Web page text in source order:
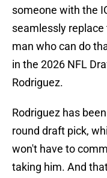
someone with the
seamlessly
man who can do
in the 2026 NFL
Rodriguez.
Rodriguez has
round draft pick,
won't have to
taking him. And